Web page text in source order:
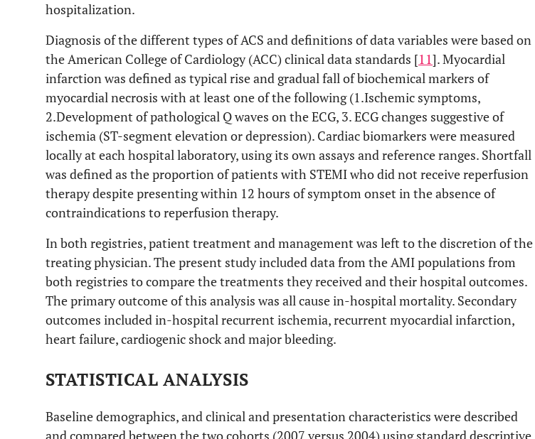
hospitalization.
Diagnosis of the different types of ACS and definitions of data variables were based on
the American College of Cardiology (ACC) clinical data standards [11]. Myocardial
infarction was defined as typical rise and gradual fall of biochemical markers of
myocardial necrosis with at least one of the following (1.Ischemic symptoms,
2.Development of pathological Q waves on the ECG, 3. ECG changes suggestive of
ischemia (ST-segment elevation or depression). Cardiac biomarkers were measured
locally at each hospital laboratory, using its own assays and reference ranges. Shortfall
was defined as the proportion of patients with STEMI who did not receive reperfusion
therapy despite presenting within 12 hours of symptom onset in the absence of
contraindications to reperfusion therapy.
In both registries, patient treatment and management was left to the discretion of the
treating physician. The present study included data from the AMI populations from
both registries to compare the treatments they received and their hospital outcomes.
The primary outcome of this analysis was all cause in-hospital mortality. Secondary
outcomes included in-hospital recurrent ischemia, recurrent myocardial infarction,
heart failure, cardiogenic shock and major bleeding.
STATISTICAL ANALYSIS
Baseline demographics, and clinical and presentation characteristics were described
and compared between the two cohorts (2007 versus 2004) using standard descriptive